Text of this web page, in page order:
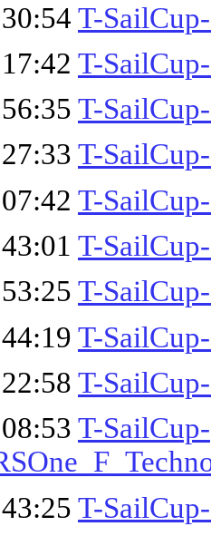
T-
T-
T-
T-
T-
T-
T-
T-
T-
T-SailCup-
T-